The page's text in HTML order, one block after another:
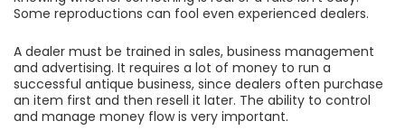
Some reproductions can fool even experienced dealers.
A dealer must be trained in sales, business management
and advertising. It requires a lot of money to run a
successful antique business, since dealers often purchase
an item first and then resell it later. The ability to control
and manage money flow is very important.